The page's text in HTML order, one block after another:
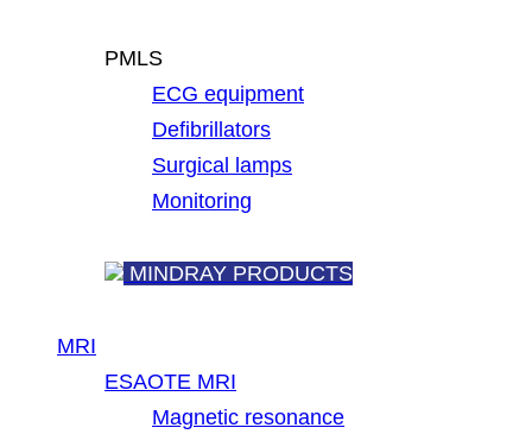
PMLS
ECG equipment
Defibrillators
Surgical lamps
Monitoring
MINDRAY PRODUCTS
MRI
ESAOTE MRI
Magnetic resonance